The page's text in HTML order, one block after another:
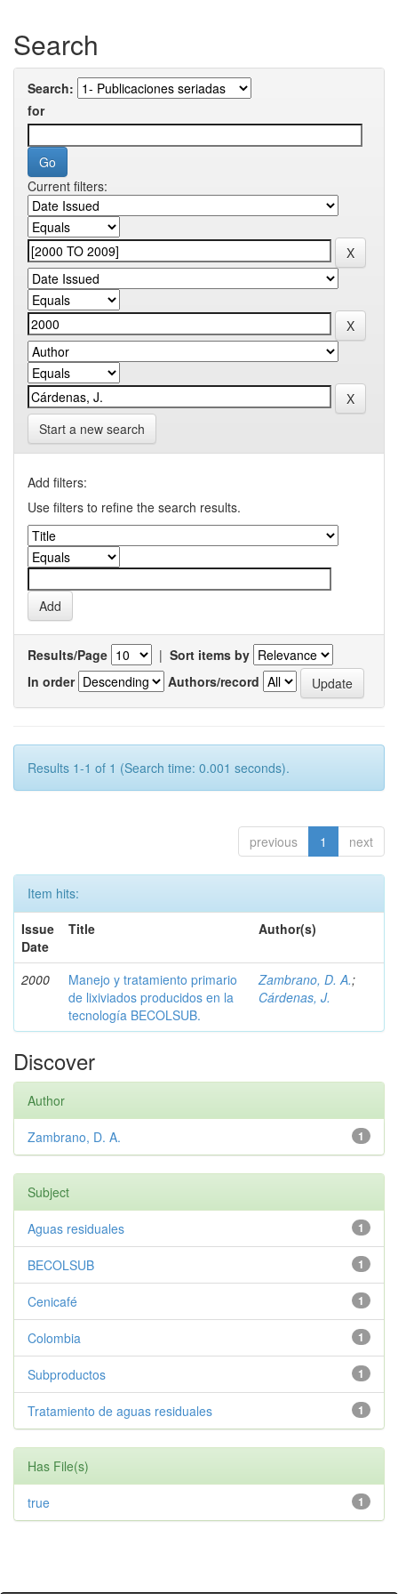
Search
Search:
for
Current filters:
Start a new search
Add filters:
Use filters to refine the search results.
Results/Page | Sort items by
In order
Authors/record
Results 1-1 of 1 (Search time: 0.001 seconds).
previous 1 next
Item hits:
Issue
Date
Title Author(s)
2000
Manejo y tratamiento primario
de lixiviados producidos en la
tecnología BECOLSUB.
Zambrano, D. A.;
Cárdenas, J.
Discover
Author
1
Zambrano, D. A.
Subject
1
Aguas residuales
1
BECOLSUB
1
Cenicafé
1
Colombia
1
Subproductos
1
Tratamiento de aguas residuales
Has File(s)
1
true